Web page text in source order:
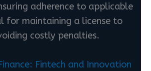
adherence to applicable
for maintaining a license to
costly penalties.
Fintech and Innovation